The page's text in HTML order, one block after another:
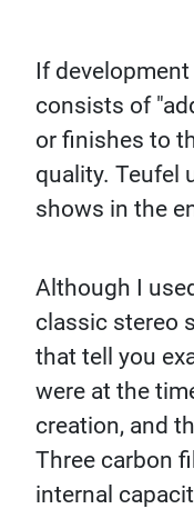
If
consists of
or finishes to
quality. Teufel
shows in the
Although I
classic stereo
that tell you
were at the
creation, and
Three carbon
internal